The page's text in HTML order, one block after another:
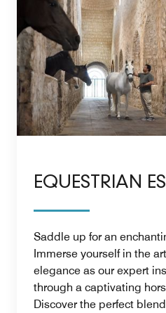
EQUESTRIAN
Saddle up for an
Immerse yourself in the
elegance as our expert
through a captivating
Discover the perfect